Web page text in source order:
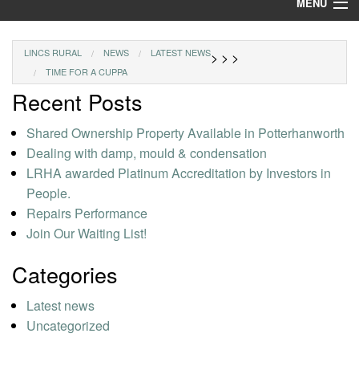
MENU
Find a Home
Resident Services
Our Properties
Repairs and Maintenance
LINCS RURAL >
NEWS >
LATEST NEWS >
TIME FOR A CUPPA
Recent Posts
Shared Ownership Property Available in Potterhanworth
Dealing with damp, mould & condensation
LRHA awarded Platinum Accreditation by Investors in
People.
Repairs Performance
Join Our Waiting List!
Categories
Latest news
Uncategorized